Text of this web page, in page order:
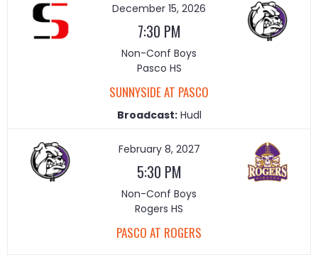
December 15, 2026
7:30 PM
Non-Conf Boys
Pasco HS
SUNNYSIDE AT PASCO
Broadcast:Hudl
February 8, 2027
5:30 PM
Non-Conf Boys
Rogers HS
PASCO AT ROGERS